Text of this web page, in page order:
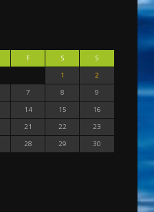
F S
S
1
2
7 8
9
14 15
16
21 22
23
28 29
30